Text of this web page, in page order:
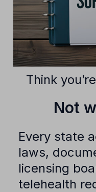
Think
Not
Every state
laws,
licensing
telehealth